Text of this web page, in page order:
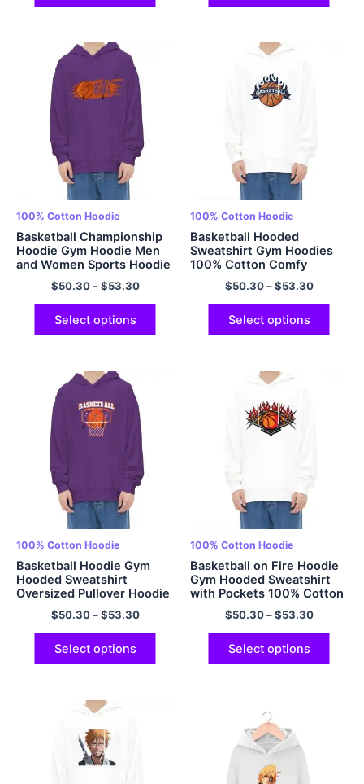
100% Cotton Hoodie
Basketball Championship
Hoodie Gym Hoodie Men
and Women Sports Hoodie
100% Cotton Hoodie
Multicolor
$50.30–$53.30
Select options
100% Cotton Hoodie
Basketball Hooded
Sweatshirt Gym Hoodies
100% Cotton Comfy
Hoodie for Sports
Oversized Hoodie
Multicolor
$50.30–$53.30
Select options
100% Cotton Hoodie
Basketball Hoodie Gym
Hooded Sweatshirt
Oversized Pullover Hoodie
100% Cotton Cozy Comfy
Hoodie for Men and
Women Multicolor
$50.30–$53.30
Select options
100% Cotton Hoodie
Basketball on Fire Hoodie
Gym Hooded Sweatshirt
with Pockets 100% Cotton
Comfort Basketball Hoodie
for Men and Women
Multicolor
$50.30–$53.30
Select options